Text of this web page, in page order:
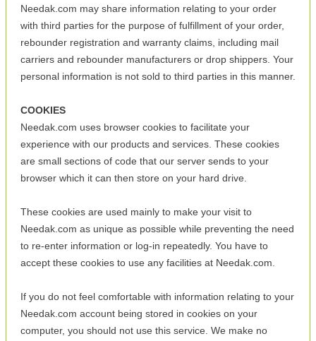
Needak.com may share information relating to your order
with third parties for the purpose of fulfillment of your order,
rebounder registration and warranty claims, including mail
carriers and rebounder manufacturers or drop shippers. Your
personal information is not sold to third parties in this manner.
COOKIES
Needak.com uses browser cookies to facilitate your
experience with our products and services. These cookies
are small sections of code that our server sends to your
browser which it can then store on your hard drive.
These cookies are used mainly to make your visit to
Needak.com as unique as possible while preventing the need
to re-enter information or log-in repeatedly. You have to
accept these cookies to use any facilities at Needak.com.
If you do not feel comfortable with information relating to your
Needak.com account being stored in cookies on your
computer, you should not use this service. We make no